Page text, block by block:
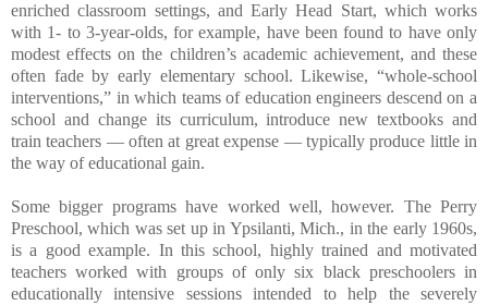
enriched classroom settings, and Early Head Start, which works
with 1- to 3-year-olds, for example, have been found to have only
modest effects on the children’s academic achievement, and these
often fade by early elementary school. Likewise, “whole-school
interventions,” in which teams of education engineers descend on a
school and change its curriculum, introduce new textbooks and
train teachers — often at great expense — typically produce little in
the way of educational gain.
Some bigger programs have worked well, however. The Perry
Preschool, which was set up in Ypsilanti, Mich., in the early 1960s,
is a good example. In this school, highly trained and motivated
teachers worked with groups of only six black preschoolers in
educationally intensive sessions intended to help the severely